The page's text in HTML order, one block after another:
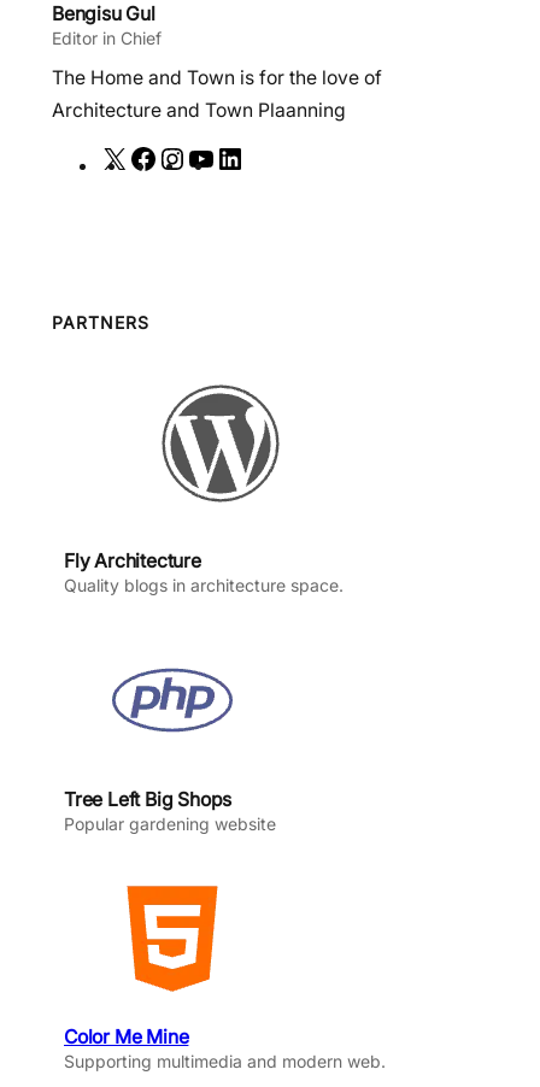
Bengisu Gul
Editor in Chief
The Home and Town is for the love of
Architecture and Town Plaanning
X
F
I
a
m
Y
n
PARTNERS
Fly Architecture
Quality blogs in architecture space.
Tree Left Big Shops
Popular gardening website
Color Me Mine
Supporting multimedia and modern web.